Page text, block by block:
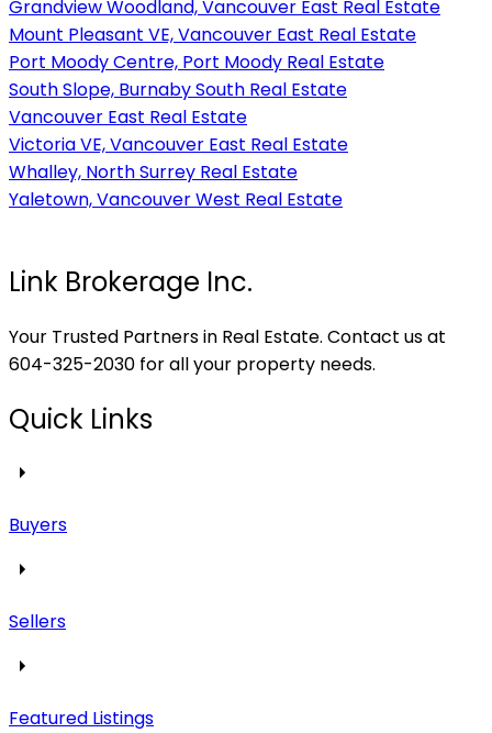
Grandview Woodland, Vancouver East Real Estate
Mount Pleasant VE, Vancouver East Real Estate
Port Moody Centre, Port Moody Real Estate
South Slope, Burnaby South Real Estate
Vancouver East Real Estate
Victoria VE, Vancouver East Real Estate
Whalley, North Surrey Real Estate
Yaletown, Vancouver West Real Estate
Link Brokerage Inc.
Your Trusted Partners in Real Estate. Contact us at
604-325-2030 for all your property needs.
Quick Links
Buyers
Sellers
Featured Listings